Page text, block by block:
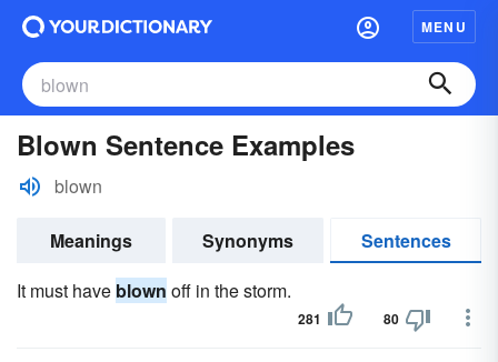
MENU
Blown Sentence Examples
blown
Meanings Synonyms
Sentences
It must have blown off in the storm.
281 80